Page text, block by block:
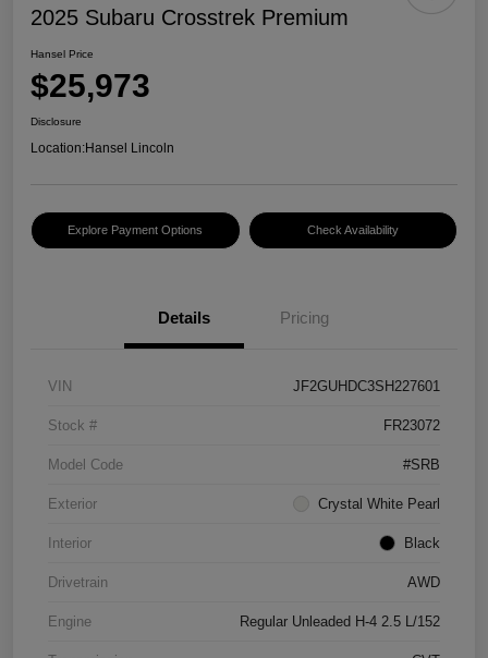
2025 Subaru Crosstrek Premium
Hansel Price
$25,973
Disclosure
Location:Hansel Lincoln
Explore Payment Options Check Availability
Details Pricing
VIN JF2GUHDC3SH227601
Stock # FR23072
Model Code #SRB
Exterior Crystal White Pearl
Interior Black
Drivetrain AWD
Engine Regular Unleaded H-4 2.5 L/152